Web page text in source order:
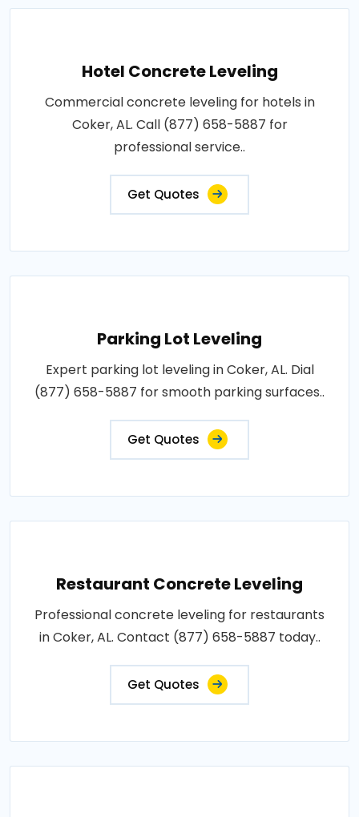
Hotel Concrete Leveling
Commercial concrete leveling for hotels in
Coker, AL. Call (877) 658-5887 for
professional service..
Get Quotes
Parking Lot Leveling
Expert parking lot leveling in Coker, AL. Dial
(877) 658-5887 for smooth parking surfaces..
Get Quotes
Restaurant Concrete Leveling
Professional concrete leveling for restaurants
in Coker, AL. Contact (877) 658-5887 today..
Get Quotes